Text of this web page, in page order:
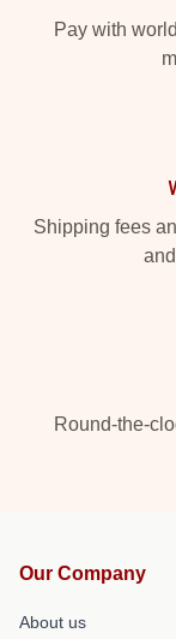
Pay with
Shipping fees
Round-the-
Our Company
About us